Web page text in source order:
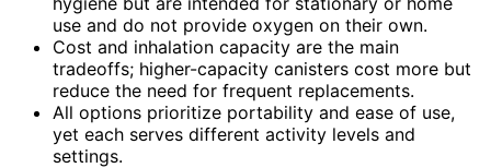
use and do not provide oxygen on their own.
Cost and inhalation capacity are the main
tradeoffs; higher-capacity canisters cost more but
reduce the need for frequent replacements.
All options prioritize portability and ease of use,
yet each serves different activity levels and
settings.